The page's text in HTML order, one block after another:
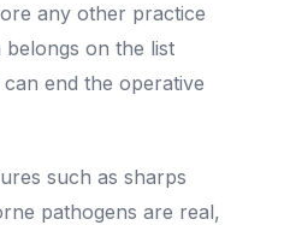
any other practice
belongs on the list
end the operative
such as sharps
pathogens are real,